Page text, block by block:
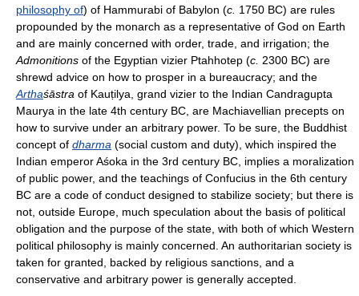
philosophy of) of Hammurabi of Babylon (c. 1750 BC) are rules
propounded by the monarch as a representative of God on Earth
and are mainly concerned with order, trade, and irrigation; the
Admonitions of the Egyptian vizier Ptahhotep (c. 2300 BC) are
shrewd advice on how to prosper in a bureaucracy; and the
Arthaśāstra of Kauṭilya, grand vizier to the Indian Candragupta
Maurya in the late 4th century BC, are Machiavellian precepts on
how to survive under an arbitrary power. To be sure, the Buddhist
concept of dharma (social custom and duty), which inspired the
Indian emperor Aśoka in the 3rd century BC, implies a moralization
of public power, and the teachings of Confucius in the 6th century
BC are a code of conduct designed to stabilize society; but there is
not, outside Europe, much speculation about the basis of political
obligation and the purpose of the state, with both of which Western
political philosophy is mainly concerned. An authoritarian society is
taken for granted, backed by religious sanctions, and a
conservative and arbitrary power is generally accepted.